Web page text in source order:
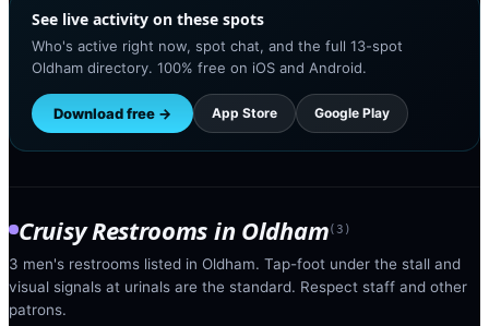
See live activity on these spots
Who's active right now, spot chat, and the full 13-spot
Oldham directory. 100% free on iOS and Android.
Download free → App Store Google Play
Cruisy Restrooms in Oldham(3 )
3 men's restrooms listed in Oldham. Tap-foot under the stall and
visual signals at urinals are the standard. Respect staff and other
patrons.